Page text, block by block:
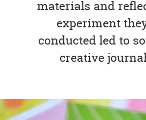
materials and
experiment
conducted led to
creative